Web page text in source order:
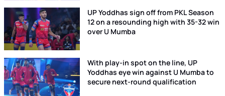
UP Yoddhas sign off from PKL Season
12 on a resounding high with 35-32 win
over U Mumba
With play-in spot on the line, UP
Yoddhas eye win against U Mumba to
secure next-round qualification